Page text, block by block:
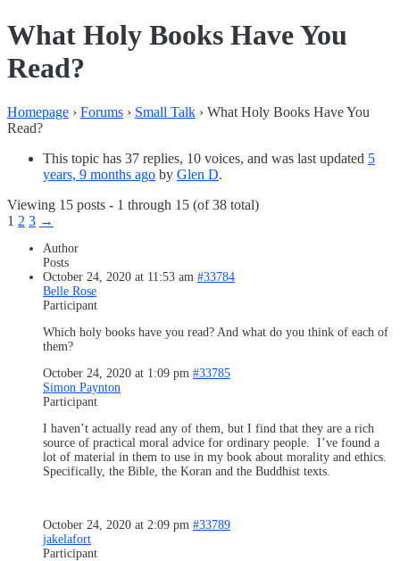
What Holy Books Have You
Read?
Homepage › Forums › Small Talk › What Holy Books Have You
Read?
This topic has 37 replies, 10 voices, and was last updated 5
years, 9 months ago by Glen D.
Viewing 15 posts - 1 through 15 (of 38 total)
1 2 3 →
Author
Posts
October 24, 2020 at 11:53 am #33784
Belle Rose
Participant
Which holy books have you read? And what do you think of each of
them?
October 24, 2020 at 1:09 pm #33785
Simon Paynton
Participant
I haven’t actually read any of them, but I find that they are a rich
source of practical moral advice for ordinary people. I’ve found a
lot of material in them to use in my book about morality and ethics.
Specifically, the Bible, the Koran and the Buddhist texts.
October 24, 2020 at 2:09 pm #33789
jakelafort
Participant